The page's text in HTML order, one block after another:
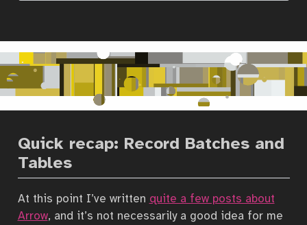
Quick recap: Record Batches and
Tables
At this point I’ve written quite a few posts about
Arrow, and it’s not necessarily a good idea for me